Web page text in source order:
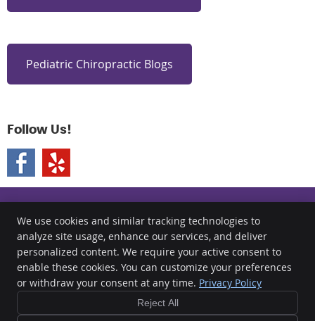
Pediatric Chiropractic Blogs
Follow Us!
Clear Chiropractic
891 Kuhn Drive Suite 117
Chula Vista,CA91914
Phone:(619) 734-9327
Cookies
We use cookies and similar tracking technologies to
analyze site usage, enhance our services, and deliver
personalized content. We require your active consent to
enable these cookies. You can customize your preferences
or withdraw your consent at any time. Privacy Policy
Reject All